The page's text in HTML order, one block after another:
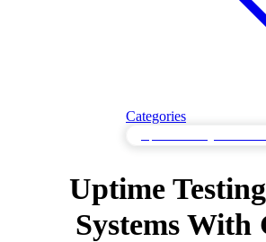
Categories
Uptime
Systems With